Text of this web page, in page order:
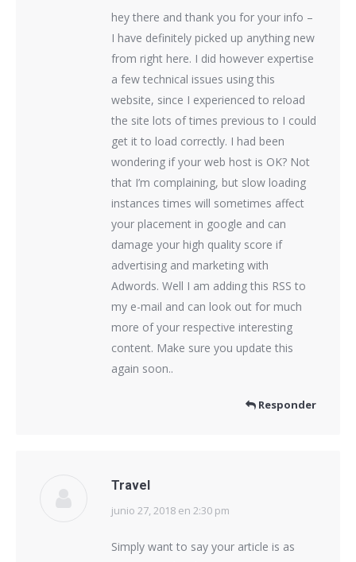
hey there and thank you for your info –
I have definitely picked up anything new
from right here. I did however expertise
a few technical issues using this
website, since I experienced to reload
the site lots of times previous to I could
get it to load correctly. I had been
wondering if your web host is OK? Not
that I’m complaining, but slow loading
instances times will sometimes affect
your placement in google and can
damage your high quality score if
advertising and marketing with
Adwords. Well I am adding this RSS to
my e-mail and can look out for much
more of your respective interesting
content. Make sure you update this
again soon..
Responder
Travel
dice:
junio 27, 2018 en 2:30 pm
Simply want to say your article is as